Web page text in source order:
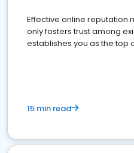
Effective online reputation
only fosters trust among
establishes you as the top
15 min read